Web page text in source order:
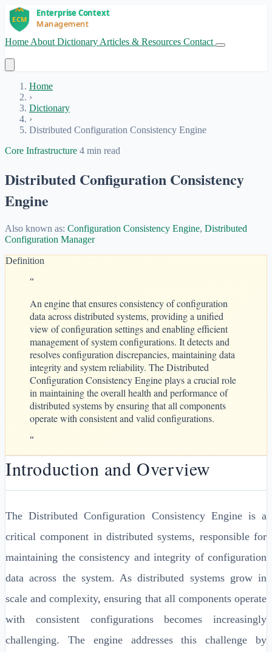
Home About Dictionary Articles & Resources Contact
Home
›
Dictionary
›
Distributed Configuration Consistency Engine
Core Infrastructure 4 min read
Distributed Configuration Consistency
Engine
Also known as: Configuration Consistency Engine, Distributed
Configuration Manager
Definition
“
An engine that ensures consistency of configuration
data across distributed systems, providing a unified
view of configuration settings and enabling efficient
management of system configurations. It detects and
resolves configuration discrepancies, maintaining data
integrity and system reliability. The Distributed
Configuration Consistency Engine plays a crucial role
in maintaining the overall health and performance of
distributed systems by ensuring that all components
operate with consistent and valid configurations.
“
Introduction and Overview
The Distributed Configuration Consistency Engine is a
critical component in distributed systems, responsible for
maintaining the consistency and integrity of configuration
data across the system. As distributed systems grow in
scale and complexity, ensuring that all components operate
with consistent configurations becomes increasingly
challenging. The engine addresses this challenge by